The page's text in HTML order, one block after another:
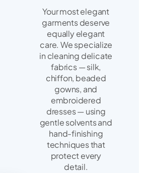
Your most elegant
garments deserve
equally elegant
care. We specialize
in cleaning delicate
fabrics — silk,
chiffon, beaded
gowns, and
embroidered
dresses — using
gentle solvents and
hand-finishing
techniques that
protect every
detail.